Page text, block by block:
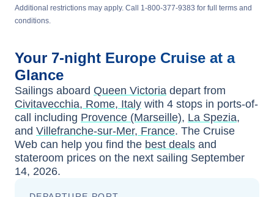
Additional restrictions may apply. Call 1-800-377-9383 for full terms and
conditions.
Your 7-night Europe Cruise at a
Glance
Sailings aboard Queen Victoria depart from
Civitavecchia, Rome, Italy with 4 stops in ports-of-
call including Provence (Marseille), La Spezia,
and Villefranche-sur-Mer, France. The Cruise
Web can help you find the best deals and
stateroom prices on the next sailing September
14, 2026.